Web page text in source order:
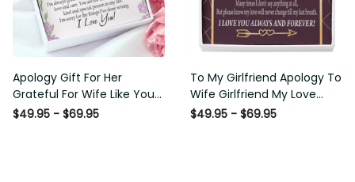
Apology Gift For Her Grateful
For Wife Like You Love Knot
Necklace Forgive Me
$49.95 - $69.95
To My Girlfriend Apology To
Wife Girlfriend My Love
Message Card W Mahogany
$49.95 - $69.95